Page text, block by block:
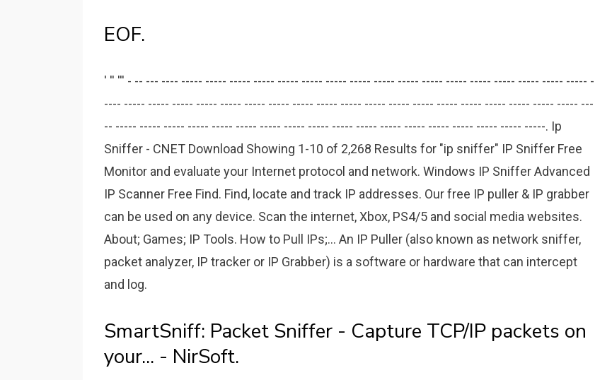
EOF.
' '' ''' - -- --- ---- ----- ----- ----- ----- ----- ----- ----- ----- ----- ----- ----- ----- ----- ----- ----- ----- ----- -
---- ----- ----- ----- ----- ----- ----- ----- ----- ----- ----- ----- ----- ----- ----- ----- ----- ----- ----- ----- ---
-- ----- ----- ----- ----- ----- ----- ----- ----- ----- ----- ----- ----- ----- ----- ----- ----- ----- -----. Ip
Sniffer - CNET Download Showing 1-10 of 2,268 Results for "ip sniffer" IP Sniffer Free
Monitor and evaluate your Internet protocol and network. Windows IP Sniffer Advanced
IP Scanner Free Find. Find, locate and track IP addresses. Our free IP puller & IP grabber
can be used on any device. Scan the internet, Xbox, PS4/5 and social media websites.
About; Games; IP Tools. How to Pull IPs;... An IP Puller (also known as network sniffer,
packet analyzer, IP tracker or IP Grabber) is a software or hardware that can intercept
and log.
SmartSniff: Packet Sniffer - Capture TCP/IP packets on
your... - NirSoft.